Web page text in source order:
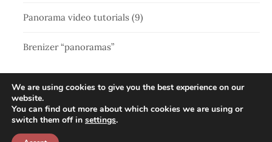
Panorama video tutorials (9)
Brenizer “panoramas”
We are using cookies to give you the best experience on our
website.
You can find out more about which cookies we are using or
switch them off in settings.